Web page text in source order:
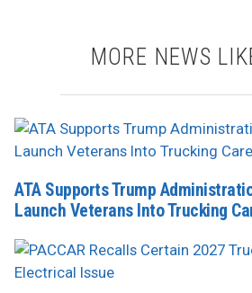
MORE NEWS
ATA Supports Trump
Launch Veterans Into Trucking